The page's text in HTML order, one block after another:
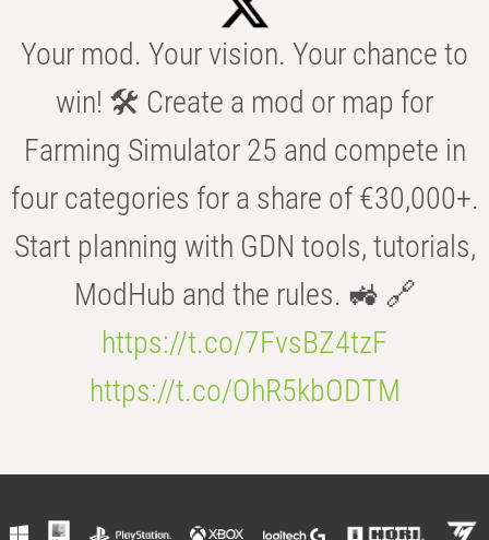
Your mod. Your vision. Your chance to
win! 🛠️ Create a mod or map for
Farming Simulator 25 and compete in
four categories for a share of €30,000+.
Start planning with GDN tools, tutorials,
ModHub and the rules. 🚜 🔗
https://t.co/7FvsBZ4tzF
https://t.co/OhR5kbODTM